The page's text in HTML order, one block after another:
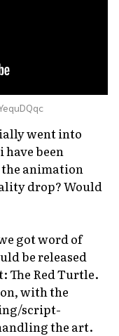
went into
been
animation
drop? Would
got word of
be released
The Red Turtle.
with the
script-
the art.